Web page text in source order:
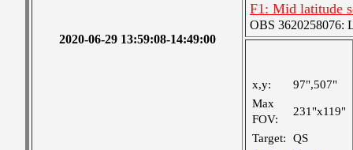
2020-06-29 13:59:08-14:49:00
F1: Mid latitude
OBS 3620258076:
x,y:
97",507"
Max
FOV:
231"x119"
Target:
QS